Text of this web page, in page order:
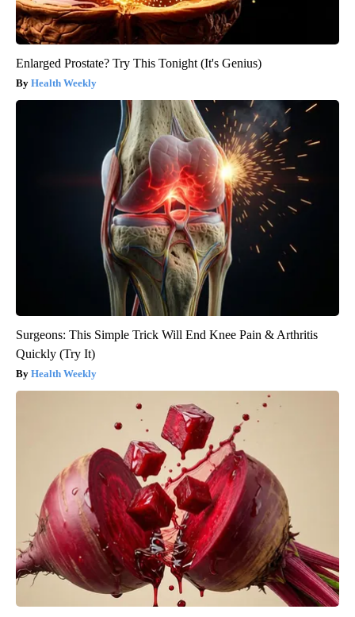
Enlarged Prostate? Try This Tonight (It's Genius)
Health Weekly
Surgeons: This Simple Trick Will End Knee Pain & Arthritis
Quickly (Try It)
Health Weekly